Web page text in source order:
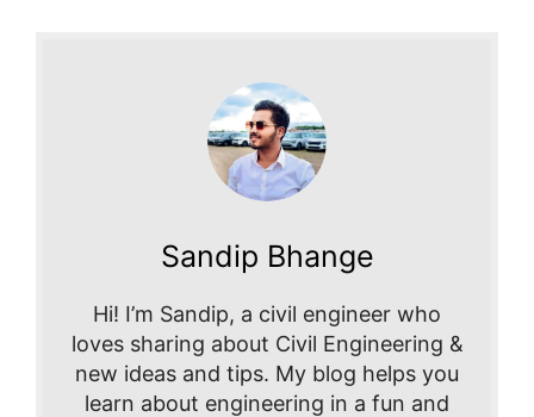
Sandip Bhange
Hi! I’m Sandip, a civil engineer who
loves sharing about Civil Engineering &
new ideas and tips. My blog helps you
learn about engineering in a fun and